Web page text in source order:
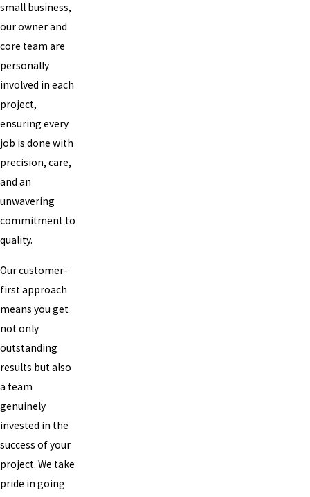
small business,
our owner and
core team are
personally
involved in each
project,
ensuring every
job is done with
precision, care,
and an
unwavering
commitment to
quality.
Our customer-
first approach
means you get
not only
outstanding
results but also
a team
genuinely
invested in the
success of your
project. We take
pride in going